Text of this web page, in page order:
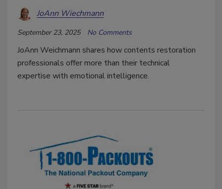
JoAnn Wiechmann
September 23, 2025 No Comments
JoAnn Weichmann shares how contents restoration
professionals offer more than their technical
expertise with emotional intelligence.